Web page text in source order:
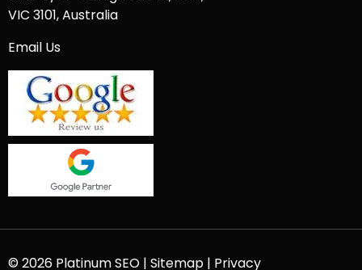
VIC 3101, Australia
Email Us
© 2026 Platinum SEO | Sitemap | Privacy